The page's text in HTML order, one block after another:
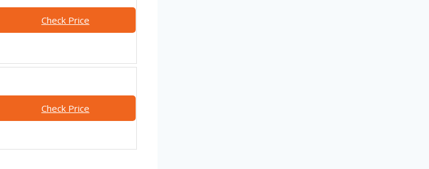
Check Price
Check Price